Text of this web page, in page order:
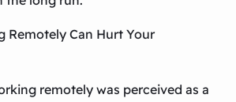
Remotely Can Hurt Your
remotely was perceived as a